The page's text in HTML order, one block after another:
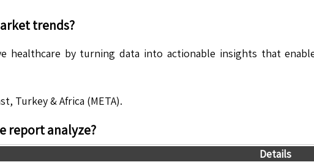
trends?
healthcare by turning data into actionable insights that
Turkey & Africa (META).
report analyze?
Details